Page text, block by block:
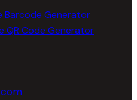
Barcode Generator
QR Code Generator